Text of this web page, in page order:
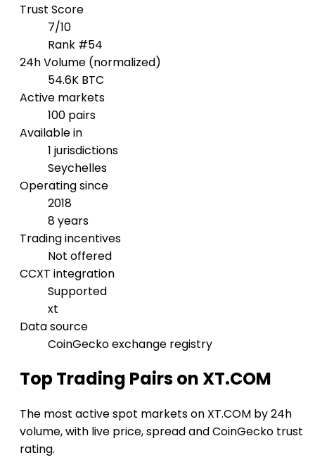
Trust Score
7/10
Rank #54
24h Volume (normalized)
54.6K BTC
Active markets
100 pairs
Available in
1 jurisdictions
Seychelles
Operating since
2018
8 years
Trading incentives
Not offered
CCXT integration
Supported
xt
Data source
CoinGecko exchange registry
Top Trading Pairs on XT.COM
The most active spot markets on XT.COM by 24h
volume, with live price, spread and CoinGecko trust
rating.